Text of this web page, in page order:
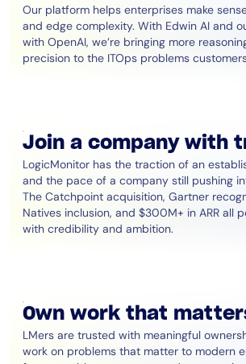
Our platform helps enterprises make
and edge complexity. With Edwin AI and
with OpenAI, we’re bringing more
precision to the ITOps problems
Join a company with
LogicMonitor has the traction of an
and the pace of a company still pushing
The Catchpoint acquisition, Gartner
Natives inclusion, and $300M+ in ARR all
with credibility and ambition.
Own work that
LMers are trusted with meaningful
work on problems that matter to modern